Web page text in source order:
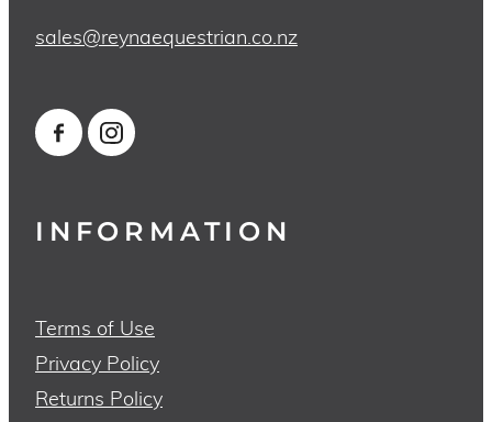
sales@reynaequestrian.co.nz
INFORMATION
Terms of Use
Privacy Policy
Returns Policy